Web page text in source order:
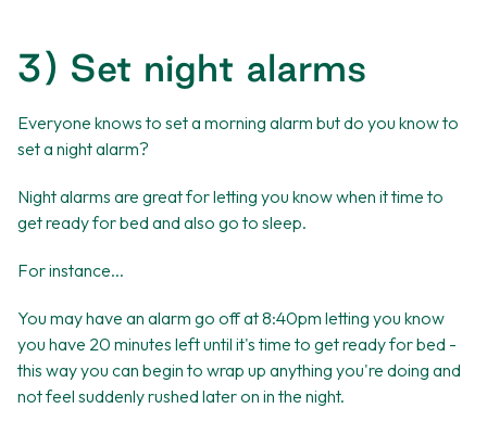
3) Set night alarms
Everyone knows to set a morning alarm but do you know to
set a night alarm?
Night alarms are great for letting you know when it time to
get ready for bed and also go to sleep.
For instance...
You may have an alarm go off at 8:40pm letting you know
you have 20 minutes left until it's time to get ready for bed -
this way you can begin to wrap up anything you're doing and
not feel suddenly rushed later on in the night.